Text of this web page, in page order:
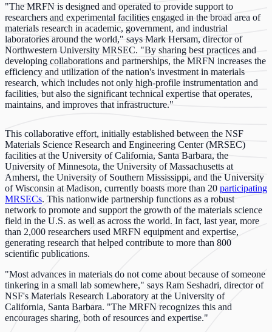
"The MRFN is designed and operated to provide support to
researchers and experimental facilities engaged in the broad area of
materials research in academic, government, and industrial
laboratories around the world," says Mark Hersam, director of
Northwestern University MRSEC. "By sharing best practices and
developing collaborations and partnerships, the MRFN increases the
efficiency and utilization of the nation's investment in materials
research, which includes not only high-profile instrumentation and
facilities, but also the significant technical expertise that operates,
maintains, and improves that infrastructure."
This collaborative effort, initially established between the NSF
Materials Science Research and Engineering Center (MRSEC)
facilities at the University of California, Santa Barbara, the
University of Minnesota, the University of Massachusetts at
Amherst, the University of Southern Mississippi, and the University
of Wisconsin at Madison, currently boasts more than 20 participating
MRSECs. This nationwide partnership functions as a robust
network to promote and support the growth of the materials science
field in the U.S. as well as across the world. In fact, last year, more
than 2,000 researchers used MRFN equipment and expertise,
generating research that helped contribute to more than 800
scientific publications.
"Most advances in materials do not come about because of someone
tinkering in a small lab somewhere," says Ram Seshadri, director of
NSF's Materials Research Laboratory at the University of
California, Santa Barbara. "The MRFN recognizes this and
encourages sharing, both of resources and expertise."